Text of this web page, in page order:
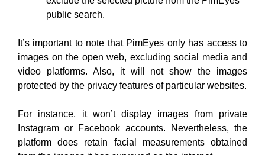
public search.
It’s important to note that PimEyes only has access to
images on the open web, excluding social media and
video platforms. Also, it will not show the images
protected by the privacy features of particular websites.
For instance, it won’t display images from private
Instagram or Facebook accounts. Nevertheless, the
platform does retain facial measurements obtained